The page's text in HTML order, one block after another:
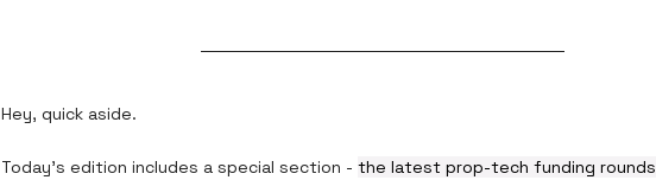
Hey, quick aside.
Today’s edition includes a special section - the latest prop-tech funding rounds